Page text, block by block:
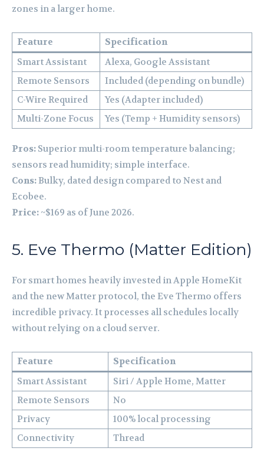
zones in a larger home.
Feature
Specification
Smart Assistant
Alexa, Google Assistant
Remote Sensors
Included (depending on bundle)
C-Wire Required
Yes (Adapter included)
Multi-Zone Focus
Yes (Temp + Humidity sensors)
Pros: Superior multi-room temperature balancing;
sensors read humidity; simple interface.
Cons:Bulky, dated design compared to Nest and
Ecobee.
Price: ~$169 as of June 2026.
5. Eve Thermo (Matter Edition)
For smart homes heavily invested in Apple HomeKit
and the new Matter protocol, the Eve Thermo offers
incredible privacy. It processes all schedules locally
without relying on a cloud server.
Feature
Specification
Smart Assistant
Siri / Apple Home, Matter
Remote Sensors
No
Privacy
100% local processing
Connectivity
Thread